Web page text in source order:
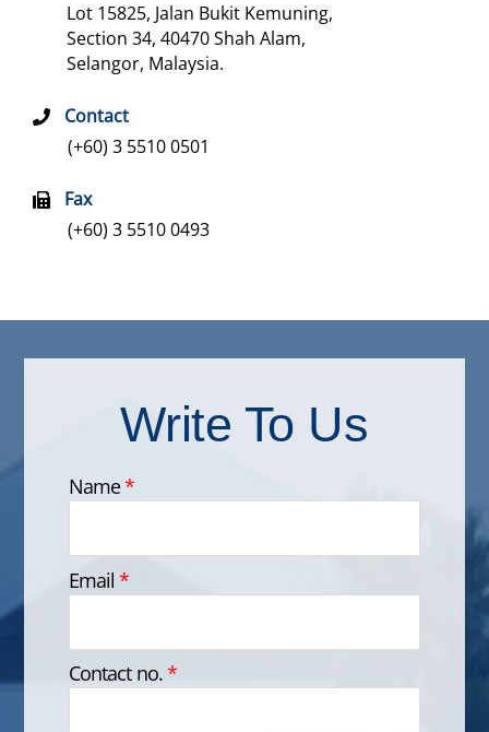
Lot 15825, Jalan Bukit Kemuning,
Section 34,40470 Shah Alam,
Selangor, Malaysia.
Contact
(+60) 3 5510 0501
Fax
(+60) 3 5510 0493
Write To Us
Name*
Email*
Contact no.*